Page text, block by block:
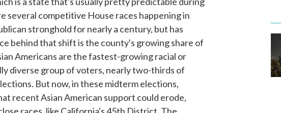
several competitive House races happening in
stronghold for nearly a century, but has
behind that shift is the county's growing share of
Americans are the fastest-growing racial or
diverse group of voters, nearly two-thirds of
But now, in these midterm elections,
recent Asian American support could erode,